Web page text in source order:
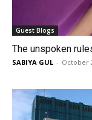
Guest Blogs
The unspoken
SABIYA GUL - October